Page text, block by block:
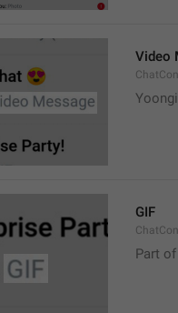
Video
GIF
Part